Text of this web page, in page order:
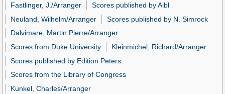
Fastlinger, J./Arranger
Scores published by Aibl
Neuland, Wilhelm/Arranger
Scores published by N. Simrock
Dalvimare, Martin Pierre/Arranger
Scores from Duke University
Kleinmichel, Richard/Arranger
Scores published by Edition Peters
Scores from the Library of Congress
Kunkel, Charles/Arranger